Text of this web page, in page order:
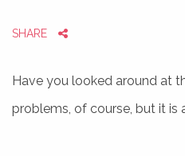
SHARE
Have you looked around at
problems, of course, but it is